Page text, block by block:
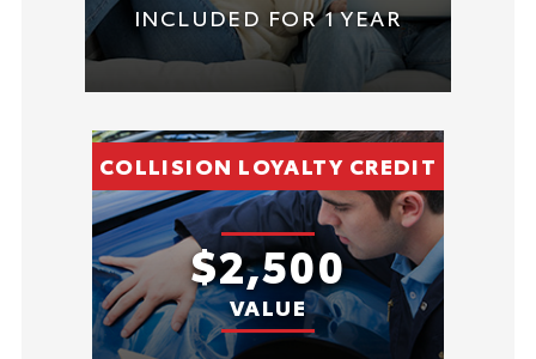
INCLUDED FOR 1 YEAR
COLLISION LOYALTY CREDIT
$2,500
VALUE